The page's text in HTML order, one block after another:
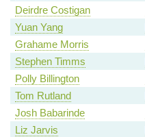
Deirdre Costigan
Yuan Yang
Grahame Morris
Stephen Timms
Polly Billington
Tom Rutland
Josh Babarinde
Liz Jarvis